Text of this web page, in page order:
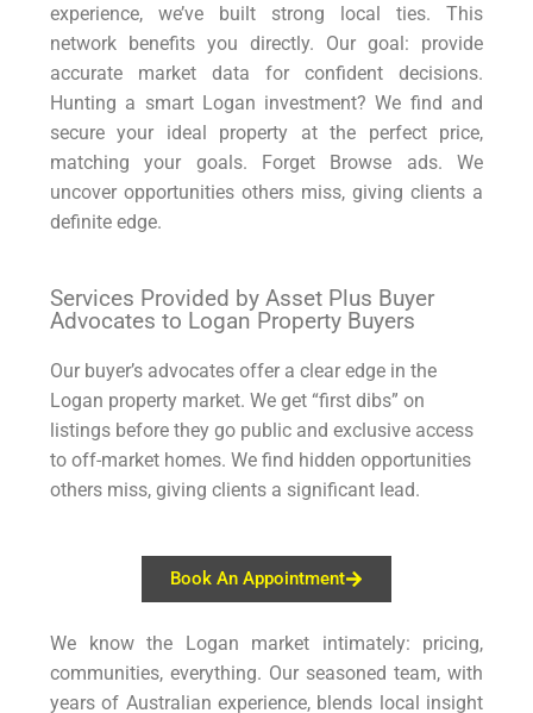
experience, we’ve built strong local ties. This
network benefits you directly. Our goal: provide
accurate market data for confident decisions.
Hunting a smart Logan investment? We find and
secure your ideal property at the perfect price,
matching your goals. Forget Browse ads. We
uncover opportunities others miss, giving clients a
definite edge.
Services Provided by Asset Plus Buyer
Advocates to Logan Property Buyers
Our buyer’s advocates offer a clear edge in the
Logan property market. We get “first dibs” on
listings before they go public and exclusive access
to off-market homes. We find hidden opportunities
others miss, giving clients a significant lead.
Book An Appointment
We know the Logan market intimately: pricing,
communities, everything. Our seasoned team, with
years of Australian experience, blends local insight